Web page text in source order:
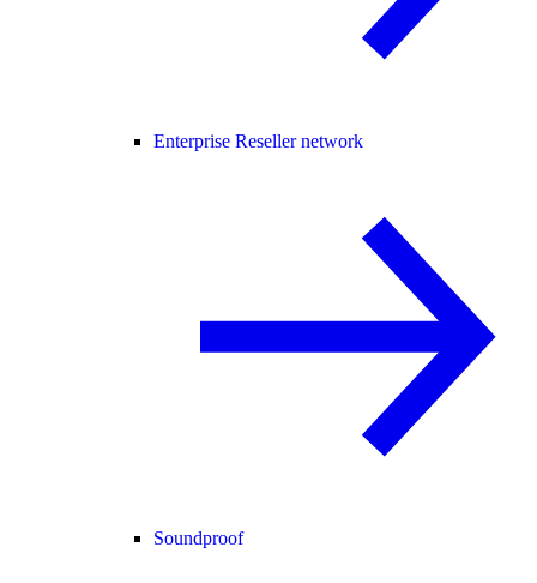
Enterprise Reseller network
Soundproof